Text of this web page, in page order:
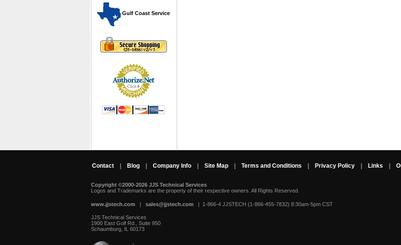
Gulf Coast Service
Contact Blog Company Info Site Map Terms and Conditions Privacy Policy Links
Copyright ©2000-2026 JJS Technical Services
Logos and Trademarks are the property of their respective owners. All Rights Reserved.
www.jjstech.com | sales@jjstech.com | 1-866-4 JJSTECH (1-866-455-7832) 8:30am-5pm CST
JJS Technical Services
1900 East Golf Rd., Suite 950
Schaumburg, IL 60173